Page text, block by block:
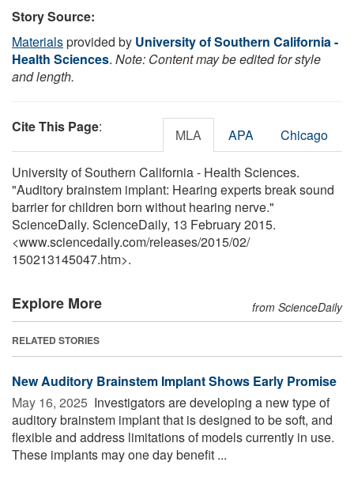
Story Source:
Materialsprovided by University of Southern California -
Health Sciences. Note: Content may be edited for style
and length.
Cite This Page: MLA APA Chicago
University of Southern California - Health Sciences.
"Auditory brainstem implant: Hearing experts break sound
barrier for children born without hearing nerve."
ScienceDaily. ScienceDaily, 13 February 2015.
<www.sciencedaily.com/releases/2015/02/
150213145047.htm>.
Explore More from ScienceDaily
RELATED STORIES
New Auditory Brainstem Implant Shows Early Promise
May 16, 2025  Investigators are developing a new type of
auditory brainstem implant that is designed to be soft, and
flexible and address limitations of models currently in use.
These implants may one day benefit ...